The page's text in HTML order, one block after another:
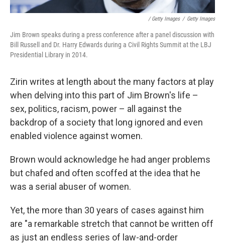
/ Getty Images / Getty Images
Jim Brown speaks during a press conference after a panel discussion with
Bill Russell and Dr. Harry Edwards during a Civil Rights Summit at the LBJ
Presidential Library in 2014.
Zirin writes at length about the many factors at play
when delving into this part of Jim Brown's life –
sex, politics, racism, power – all against the
backdrop of a society that long ignored and even
enabled violence against women.
Brown would acknowledge he had anger problems
but chafed and often scoffed at the idea that he
was a serial abuser of women.
Yet, the more than 30 years of cases against him
are "a remarkable stretch that cannot be written off
as just an endless series of law-and-order